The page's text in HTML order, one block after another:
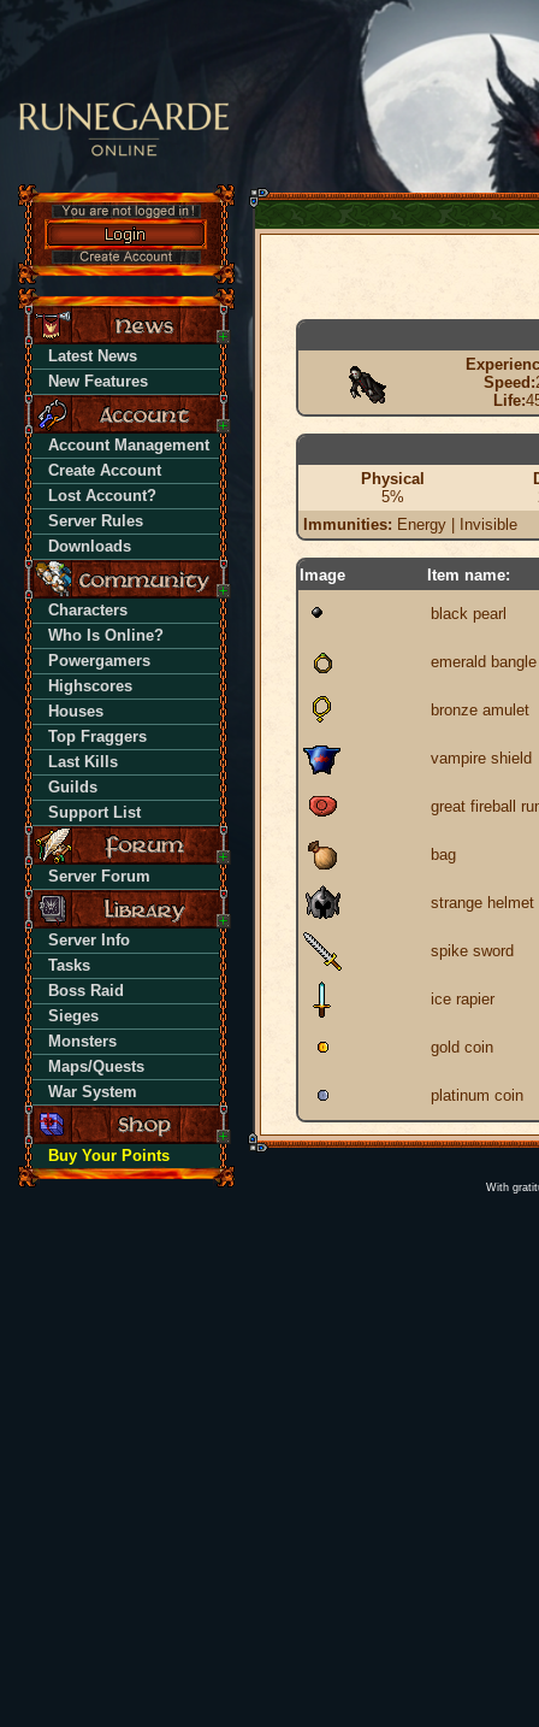
Latest News
New Features
Account Management
Create Account
Lost Account?
Server Rules
Downloads
Characters
Who Is Online?
Powergamers
Highscores
Houses
Top Fraggers
Last Kills
Guilds
Support List
Server Forum
Server Info
Tasks
Boss Raid
Sieges
Monsters
Maps/Quests
War System
Buy Your Points
Speed:
Life:
Physical
5%
Immunities: Energy | Invisible
Image Item name:
black pearl
emerald bangle
bronze amulet
vampire shield
great fireball
bag
strange helmet
spike sword
ice rapier
gold coin
platinum coin
With